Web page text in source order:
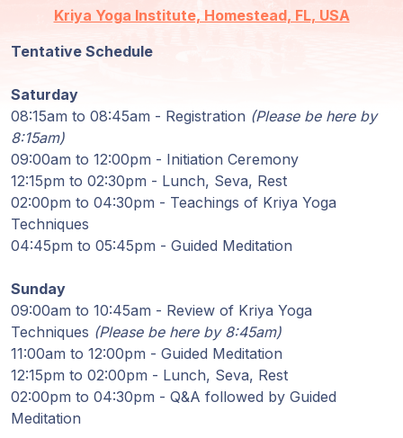
Events
Our
Lineage
Guruji's
Programs
Store
Donate
Members
Kriya Yoga Institute, Homestead, FL, USA
Tentative Schedule
Saturday
08:15am to 08:45am - Registration (Please be here by
8:15am)
09:00am to 12:00pm - Initiation Ceremony
12:15pm to 02:30pm - Lunch, Seva, Rest
02:00pm to 04:30pm - Teachings of Kriya Yoga
Techniques
04:45pm to 05:45pm - Guided Meditation
Sunday
09:00am to 10:45am - Review of Kriya Yoga
Techniques (Please be here by 8:45am)
11:00am to 12:00pm - Guided Meditation
12:15pm to 02:00pm - Lunch, Seva, Rest
02:00pm to 04:30pm - Q&A followed by Guided
Meditation